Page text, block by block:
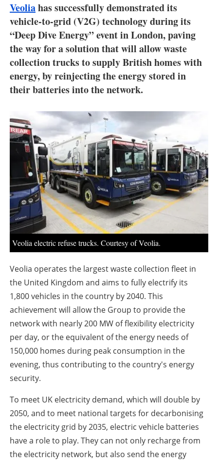
Interviews
Blogs
Agenda
Directory
Jobs
About us
Newsletters
Veoliahas successfully demonstrated its
vehicle-to-grid (V2G) technology during its
“Deep Dive Energy” event in London, paving
the way for a solution that will allow waste
collection trucks to supply British homes with
energy, by reinjecting the energy stored in
their batteries into the network.
Veolia electric refuse trucks. Courtesy of Veolia.
Veolia operates the largest waste collection fleet in
the United Kingdom and aims to fully electrify its
1,800 vehicles in the country by 2040. This
achievement will allow the Group to provide the
network with nearly 200 MW of flexibility electricity
per day, or the equivalent of the energy needs of
150,000 homes during peak consumption in the
evening, thus contributing to the country's energy
security.
To meet UK electricity demand, which will double by
2050, and to meet national targets for decarbonising
the electricity grid by 2035, electric vehicle batteries
have a role to play. They can not only recharge from
the electricity network, but also send the energy